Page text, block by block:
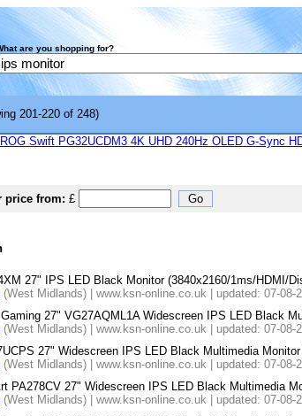
are you shopping for?
201-220 of 248)
Swift PG32UCDM3 4K UHD 240Hz OLED G-Sync
price from: £
27" IPS LED Black Monitor (3840x2160/1ms/HDMI/
(West Midlands) | www.ksn-online.co.uk | updated: 07-08-
27" VG27AQML1A Widescreen IPS LED Black
(West Midlands) | www.ksn-online.co.uk | updated: 07-08-
27" Widescreen IPS LED Black Multimedia
(West Midlands) | www.ksn-online.co.uk | updated: 07-08-
PA278CV 27" Widescreen IPS LED Black Multimedia
(West Midlands) | www.ksn-online.co.uk | updated: 07-08-